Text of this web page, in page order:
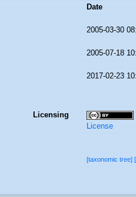
Date
2005-03-30
2005-07-18
2017-02-23
Licensing
License
[taxonomic tree]